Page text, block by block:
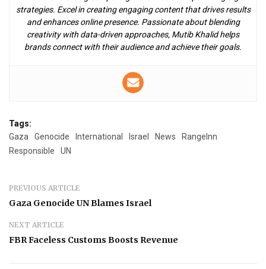
strategies. Excel in creating engaging content that drives results
and enhances online presence. Passionate about blending
creativity with data-driven approaches, Mutib Khalid helps
brands connect with their audience and achieve their goals.
Tags:
Gaza
Genocide International Israel News
RangeInn
Responsible
UN
PREVIOUS ARTICLE
Gaza Genocide UN Blames Israel
NEXT ARTICLE
FBR Faceless Customs Boosts Revenue